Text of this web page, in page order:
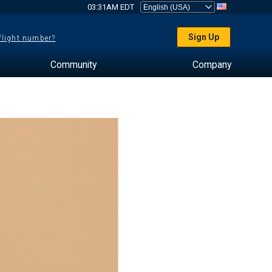
03:31AM EDT
number? Sign Up
Community Company